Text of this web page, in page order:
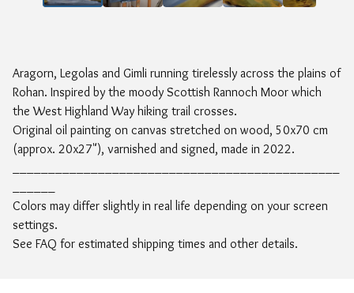
Aragorn, Legolas and Gimli running tirelessly across the plains of
Rohan. Inspired by the moody Scottish Rannoch Moor which
the West Highland Way hiking trail crosses.
Original oil painting on canvas stretched on wood, 50x70 cm
(approx. 20x27"), varnished and signed, made in 2022.
Colors may differ slightly in real life depending on your screen
settings.
See FAQ for estimated shipping times and other details.